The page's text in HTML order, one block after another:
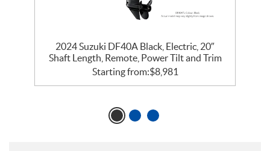
2024 Suzuki DF40A Black, Electric, 20″
Shaft Length, Remote, Power Tilt and Trim
Starting from:$8,981